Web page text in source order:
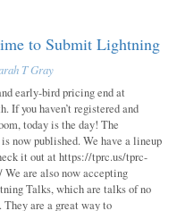
to Submit Lightning
T Gray
early-bird pricing end at
If you haven’t registered and
today is the day! The
now published. We have a lineup
it out at https://tprc.us/tprc-
We are also now accepting
Talks, which are talks of no
They are a great way to